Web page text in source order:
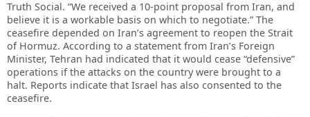
Truth Social. “We received a 10-point proposal from Iran, and
believe it is a workable basis on which to negotiate.” The
ceasefire depended on Iran’s agreement to reopen the Strait
of Hormuz. According to a statement from Iran’s Foreign
Minister, Tehran had indicated that it would cease “defensive”
operations if the attacks on the country were brought to a
halt. Reports indicate that Israel has also consented to the
ceasefire.